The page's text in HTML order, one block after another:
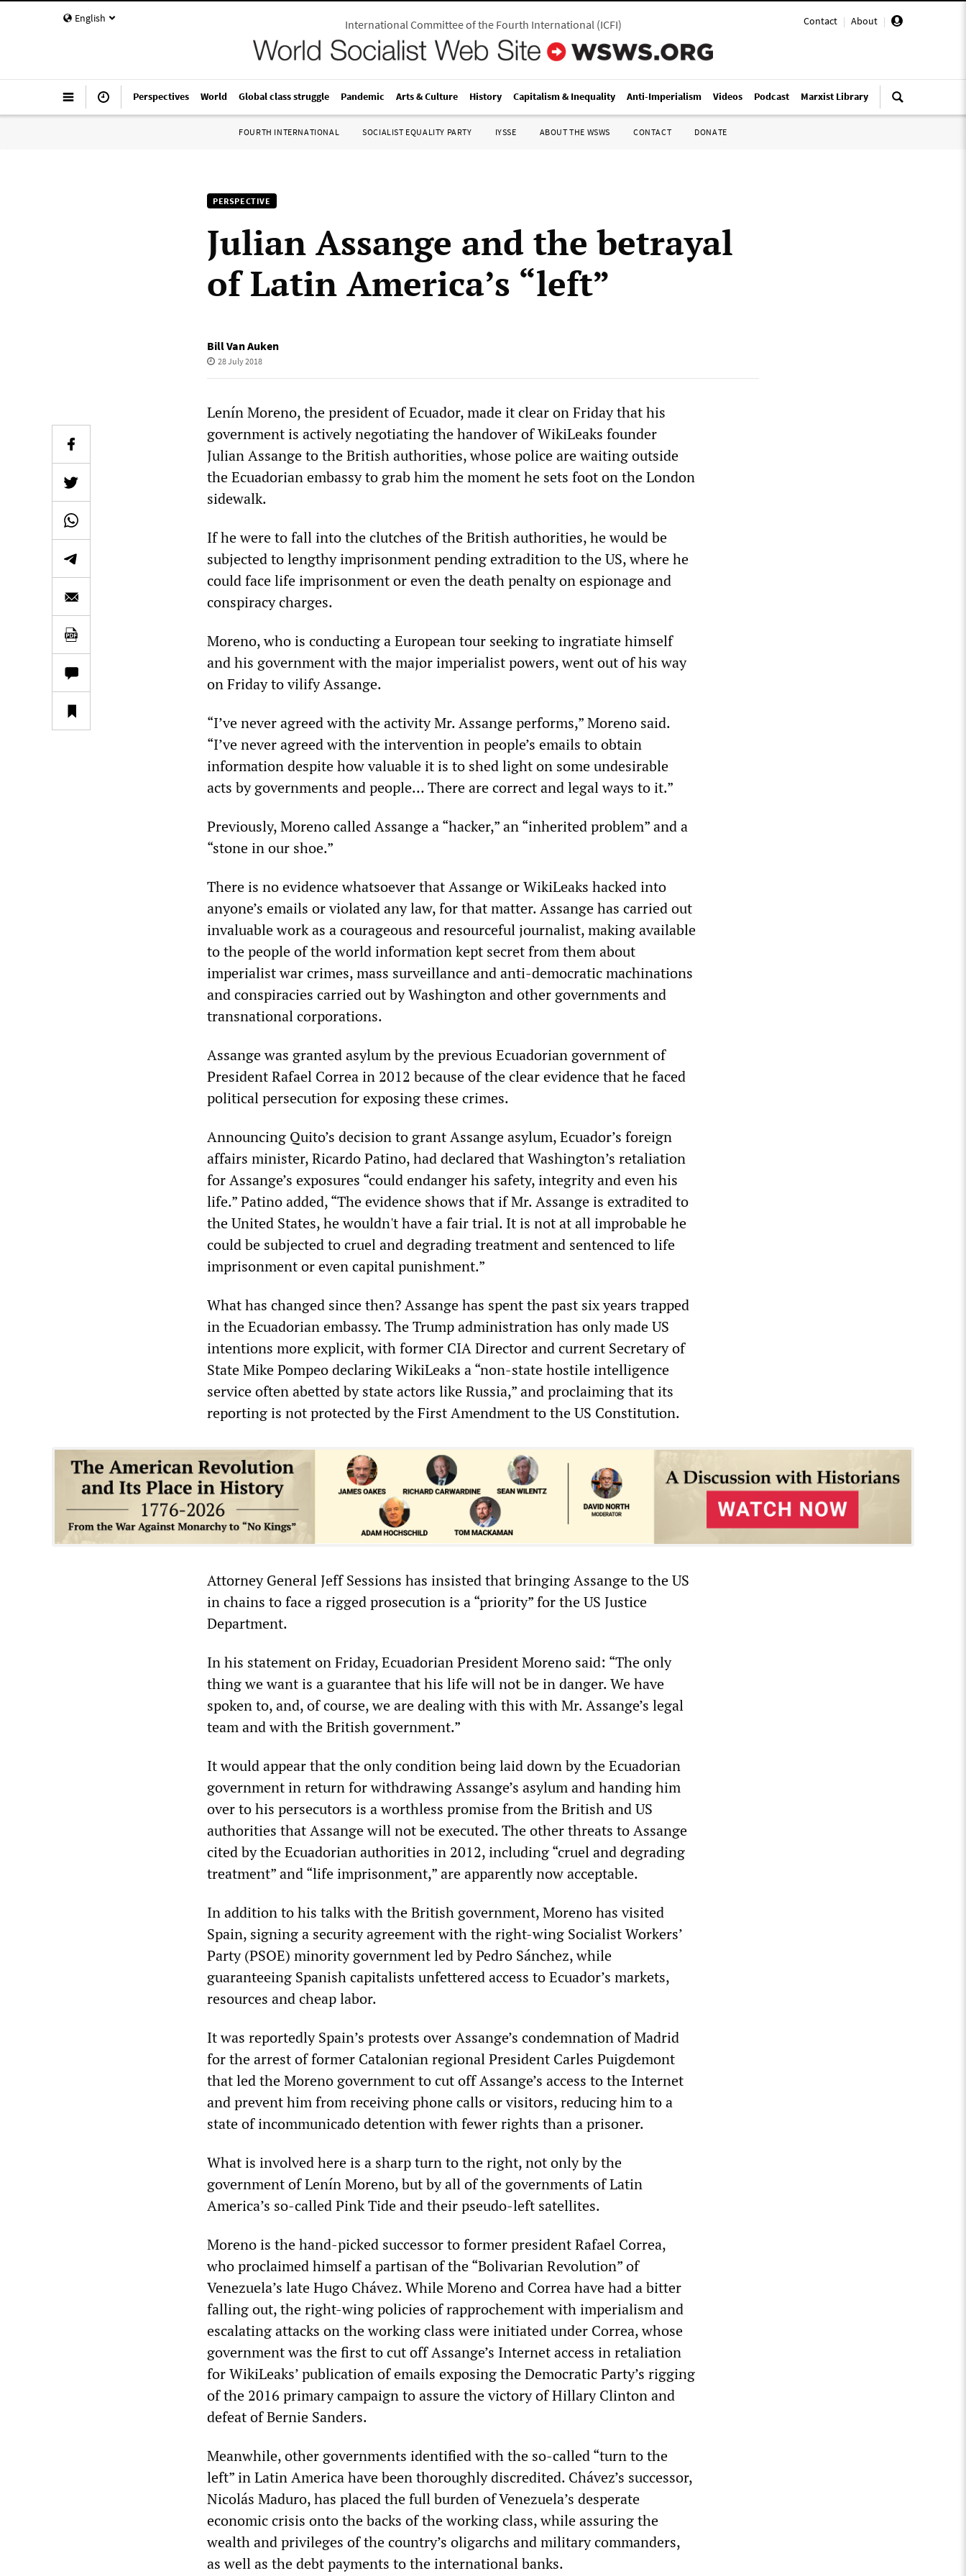
English Contact | About |
International Committee of the Fourth International(ICFI)
Perspectives World Global class struggle Pandemic Arts & Culture History Capitalism & Inequality Anti-Imperialism Videos Podcast Marxist Library
FOURTH INTERNATIONAL SOCIALIST EQUALITY PARTY IYSSE ABOUT THE WSWS CONTACT DONATE
PERSPECTIVE
Julian Assange and the betrayal
of Latin America’s “left”
Bill Van Auken
28 July 2018
Lenín Moreno, the president of Ecuador, made it clear on Friday that his
government is actively negotiating the handover of WikiLeaks founder
Julian Assange to the British authorities, whose police are waiting outside
the Ecuadorian embassy to grab him the moment he sets foot on the London
sidewalk.
If he were to fall into the clutches of the British authorities, he would be
subjected to lengthy imprisonment pending extradition to the US, where he
could face life imprisonment or even the death penalty on espionage and
conspiracy charges.
Moreno, who is conducting a European tour seeking to ingratiate himself
and his government with the major imperialist powers, went out of his way
on Friday to vilify Assange.
“I’ve never agreed with the activity Mr. Assange performs,” Moreno said.
“I’ve never agreed with the intervention in people’s emails to obtain
information despite how valuable it is to shed light on some undesirable
acts by governments and people… There are correct and legal ways to it.”
Previously, Moreno called Assange a “hacker,” an “inherited problem” and a
“stone in our shoe.”
There is no evidence whatsoever that Assange or WikiLeaks hacked into
anyone’s emails or violated any law, for that matter. Assange has carried out
invaluable work as a courageous and resourceful journalist, making available
to the people of the world information kept secret from them about
imperialist war crimes, mass surveillance and anti-democratic machinations
and conspiracies carried out by Washington and other governments and
transnational corporations.
Assange was granted asylum by the previous Ecuadorian government of
President Rafael Correa in 2012 because of the clear evidence that he faced
political persecution for exposing these crimes.
Announcing Quito’s decision to grant Assange asylum, Ecuador’s foreign
affairs minister, Ricardo Patino, had declared that Washington’s retaliation
for Assange’s exposures “could endanger his safety, integrity and even his
life.” Patino added, “The evidence shows that if Mr. Assange is extradited to
the United States, he wouldn't have a fair trial. It is not at all improbable he
could be subjected to cruel and degrading treatment and sentenced to life
imprisonment or even capital punishment.”
What has changed since then? Assange has spent the past six years trapped
in the Ecuadorian embassy. The Trump administration has only made US
intentions more explicit, with former CIA Director and current Secretary of
State Mike Pompeo declaring WikiLeaks a “non-state hostile intelligence
service often abetted by state actors like Russia,” and proclaiming that its
reporting is not protected by the First Amendment to the US Constitution.
Attorney General Jeff Sessions has insisted that bringing Assange to the US
in chains to face a rigged prosecution is a “priority” for the US Justice
Department.
In his statement on Friday, Ecuadorian President Moreno said: “The only
thing we want is a guarantee that his life will not be in danger. We have
spoken to, and, of course, we are dealing with this with Mr. Assange’s legal
team and with the British government.”
It would appear that the only condition being laid down by the Ecuadorian
government in return for withdrawing Assange’s asylum and handing him
over to his persecutors is a worthless promise from the British and US
authorities that Assange will not be executed. The other threats to Assange
cited by the Ecuadorian authorities in 2012, including “cruel and degrading
treatment” and “life imprisonment,” are apparently now acceptable.
In addition to his talks with the British government, Moreno has visited
Spain, signing a security agreement with the right-wing Socialist Workers’
Party (PSOE) minority government led by Pedro Sánchez, while
guaranteeing Spanish capitalists unfettered access to Ecuador’s markets,
resources and cheap labor.
It was reportedly Spain’s protests over Assange’s condemnation of Madrid
for the arrest of former Catalonian regional President Carles Puigdemont
that led the Moreno government to cut off Assange’s access to the Internet
and prevent him from receiving phone calls or visitors, reducing him to a
state of incommunicado detention with fewer rights than a prisoner.
What is involved here is a sharp turn to the right, not only by the
government of Lenín Moreno, but by all of the governments of Latin
America’s so-called Pink Tide and their pseudo-left satellites.
Moreno is the hand-picked successor to former president Rafael Correa,
who proclaimed himself a partisan of the “Bolivarian Revolution” of
Venezuela’s late Hugo Chávez. While Moreno and Correa have had a bitter
falling out, the right-wing policies of rapprochement with imperialism and
escalating attacks on the working class were initiated under Correa, whose
government was the first to cut off Assange’s Internet access in retaliation
for WikiLeaks’ publication of emails exposing the Democratic Party’s rigging
of the 2016 primary campaign to assure the victory of Hillary Clinton and
defeat of Bernie Sanders.
Meanwhile, other governments identified with the so-called “turn to the
left” in Latin America have been thoroughly discredited. Chávez’s successor,
Nicolás Maduro, has placed the full burden of Venezuela’s desperate
economic crisis onto the backs of the working class, while assuring the
wealth and privileges of the country’s oligarchs and military commanders,
as well as the debt payments to the international banks.